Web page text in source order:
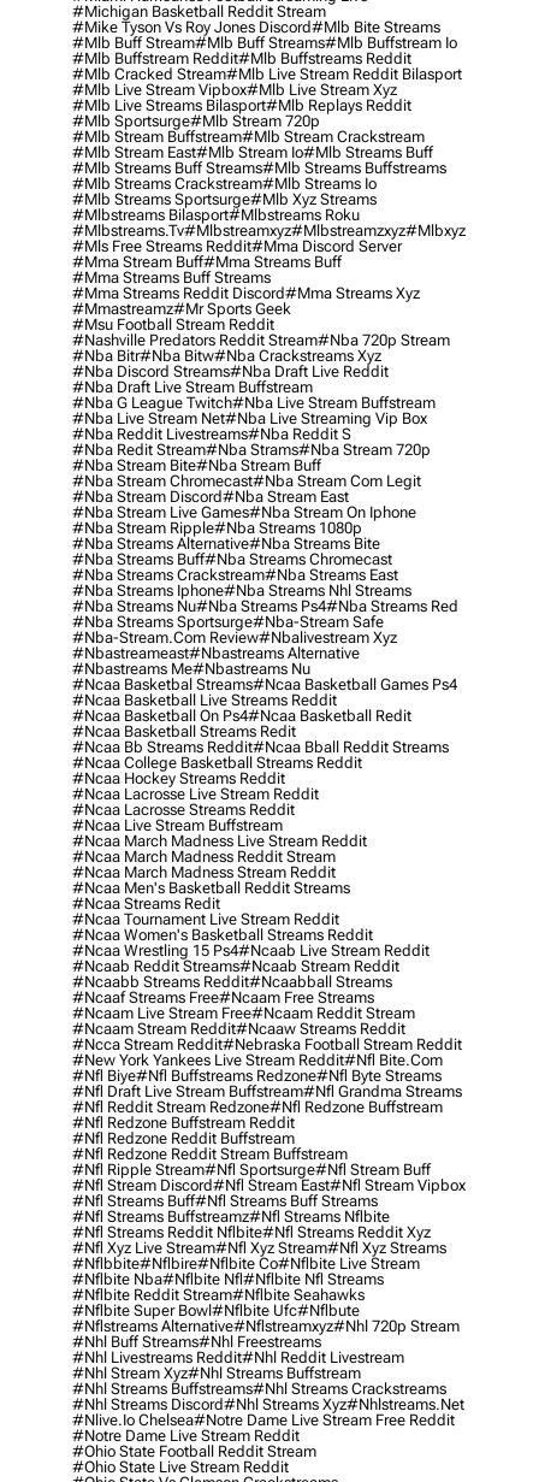
#michigan Basketball Reddit Stream
#mike Tyson Vs Roy Jones Discord#mlb Bite Streams
#mlb Buff Stream#mlb Buff Streams#mlb Buffstream Io
#mlb Buffstream Reddit#mlb Buffstreams Reddit
#mlb Cracked Stream#mlb Live Stream Reddit Bilasport
#mlb Live Stream Vipbox#mlb Live Stream Xyz
#mlb Live Streams Bilasport#mlb Replays Reddit
#mlb Sportsurge#mlb Stream 720p
#mlb Stream Buffstream#mlb Stream Crackstream
#mlb Stream East#mlb Stream Io#mlb Streams Buff
#mlb Streams Buff Streams#mlb Streams Buffstreams
#mlb Streams Crackstream#mlb Streams Io
#mlb Streams Sportsurge#mlb Xyz Streams
#mlbstreams Bilasport#mlbstreams Roku
#mlbstreams.tv#mlbstreamxyz#mlbstreamzxyz#mlbxyz
#mls Free Streams Reddit#mma Discord Server
#mma Stream Buff#mma Streams Buff
#mma Streams Buff Streams
#mma Streams Reddit Discord#mma Streams Xyz
#mmastreamz#mr Sports Geek
#msu Football Stream Reddit
#nashville Predators Reddit Stream#nba 720p Stream
#nba Bitr#nba Bitw#nba Crackstreams Xyz
#nba Discord Streams#nba Draft Live Reddit
#nba Draft Live Stream Buffstream
#nba G League Twitch#nba Live Stream Buffstream
#nba Live Stream Net#nba Live Streaming Vip Box
#nba Reddit Livestreams#nba Reddit S
#nba Redit Stream#nba Strams#nba Stream 720p
#nba Stream Bite#nba Stream Buff
#nba Stream Chromecast#nba Stream Com Legit
#nba Stream Discord#nba Stream East
#nba Stream Live Games#nba Stream On Iphone
#nba Stream Ripple#nba Streams 1080p
#nba Streams Alternative#nba Streams Bite
#nba Streams Buff#nba Streams Chromecast
#nba Streams Crackstream#nba Streams East
#nba Streams Iphone#nba Streams Nhl Streams
#nba Streams Nu#nba Streams Ps4#nba Streams Red
#nba Streams Sportsurge#nba-Stream Safe
#nba-Stream.com Review#nbalivestream Xyz
#nbastreameast#nbastreams Alternative
#nbastreams Me#nbastreams Nu
#ncaa Basketbal Streams#ncaa Basketball Games Ps4
#ncaa Basketball Live Streams Reddit
#ncaa Basketball On Ps4#ncaa Basketball Redit
#ncaa Basketball Streams Redit
#ncaa Bb Streams Reddit#ncaa Bball Reddit Streams
#ncaa College Basketball Streams Reddit
#ncaa Hockey Streams Reddit
#ncaa Lacrosse Live Stream Reddit
#ncaa Lacrosse Streams Reddit
#ncaa Live Stream Buffstream
#ncaa March Madness Live Stream Reddit
#ncaa March Madness Reddit Stream
#ncaa March Madness Stream Reddit
#ncaa Men's Basketball Reddit Streams
#ncaa Streams Redit
#ncaa Tournament Live Stream Reddit
#ncaa Women's Basketball Streams Reddit
#ncaa Wrestling 15 Ps4#ncaab Live Stream Reddit
#ncaab Reddit Streams#ncaab Stream Reddit
#ncaabb Streams Reddit#ncaabball Streams
#ncaaf Streams Free#ncaam Free Streams
#ncaam Live Stream Free#ncaam Reddit Stream
#ncaam Stream Reddit#ncaaw Streams Reddit
#ncca Stream Reddit#nebraska Football Stream Reddit
#new York Yankees Live Stream Reddit#nfl Bite.com
#nfl Biye#nfl Buffstreams Redzone#nfl Byte Streams
#nfl Draft Live Stream Buffstream#nfl Grandma Streams
#nfl Reddit Stream Redzone#nfl Redzone Buffstream
#nfl Redzone Buffstream Reddit
#nfl Redzone Reddit Buffstream
#nfl Redzone Reddit Stream Buffstream
#nfl Ripple Stream#nfl Sportsurge#nfl Stream Buff
#nfl Stream Discord#nfl Stream East#nfl Stream Vipbox
#nfl Streams Buff#nfl Streams Buff Streams
#nfl Streams Buffstreamz#nfl Streams Nflbite
#nfl Streams Reddit Nflbite#nfl Streams Reddit Xyz
#nfl Xyz Live Stream#nfl Xyz Stream#nfl Xyz Streams
#nflbbite#nflbire#nflbite Co#nflbite Live Stream
#nflbite Nba#nflbite Nfl#nflbite Nfl Streams
#nflbite Reddit Stream#nflbite Seahawks
#nflbite Super Bowl#nflbite Ufc#nflbute
#nflstreams Alternative#nflstreamxyz#nhl 720p Stream
#nhl Buff Streams#nhl Freestreams
#nhl Livestreams Reddit#nhl Reddit Livestream
#nhl Stream Xyz#nhl Streams Buffstream
#nhl Streams Buffstreams#nhl Streams Crackstreams
#nhl Streams Discord#nhl Streams Xyz#nhlstreams.net
#nlive.io Chelsea#notre Dame Live Stream Free Reddit
#notre Dame Live Stream Reddit
#ohio State Football Reddit Stream
#ohio State Live Stream Reddit